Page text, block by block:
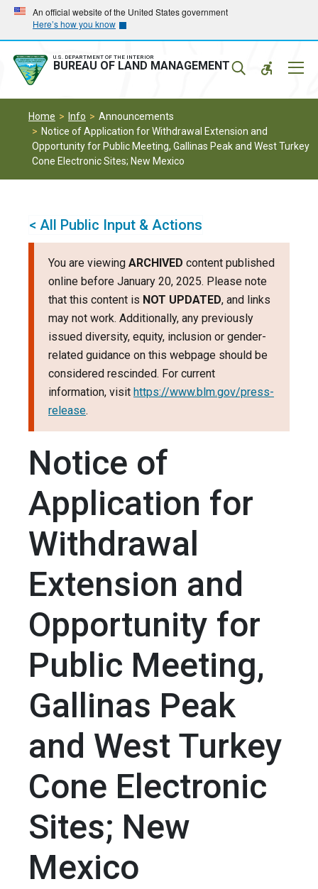
Skip
main
navigation
Skip
main
content
An official website of the United States government
Here’s how you know
U.S. DEPARTMENT OF THE INTERIOR
BUREAU OF LAND MANAGEMENT
Home Info
Announcements
Notice of Application for Withdrawal Extension and
Opportunity for Public Meeting, Gallinas Peak and West Turkey
Cone Electronic Sites; New Mexico
< All Public Input & Actions
You are viewing ARCHIVED content published
online before January 20, 2025. Please note
that this content is NOT UPDATED, and links
may not work. Additionally, any previously
issued diversity, equity, inclusion or gender-
related guidance on this webpage should be
considered rescinded. For current
information, visit https://www.blm.gov/press-
release.
Notice of
Application for
Withdrawal
Extension and
Opportunity for
Public Meeting,
Gallinas Peak
and West Turkey
Cone Electronic
Sites; New
Mexico